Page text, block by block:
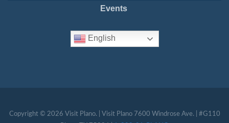
Events
English
Copyright © 2026 Visit Plano. | Visit Plano 7600 Windrose Ave. | #G110